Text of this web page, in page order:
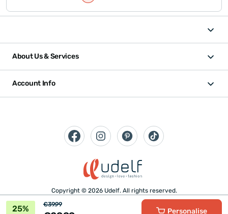
25% €39.99
Personalise
About Us & Services
Account Info
Copyright © 2026 Udelf. All rights reserved.